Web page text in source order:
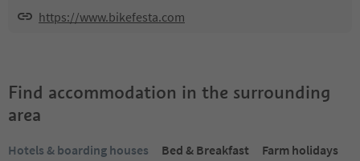
https://www.bikefesta.com
Find accommodation in the surrounding
area
Hotels & boarding houses Bed & Breakfast
Farm holidays